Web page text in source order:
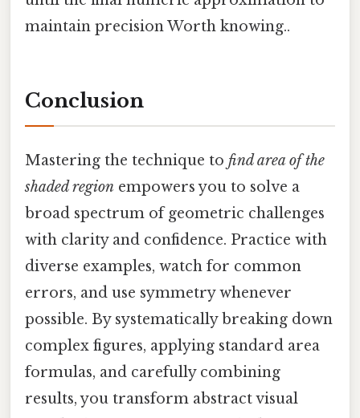
maintain precision Worth knowing..
Conclusion
Mastering the technique to find area of the
shaded region empowers you to solve a
broad spectrum of geometric challenges
with clarity and confidence. Practice with
diverse examples, watch for common
errors, and use symmetry whenever
possible. By systematically breaking down
complex figures, applying standard area
formulas, and carefully combining
results, you transform abstract visual